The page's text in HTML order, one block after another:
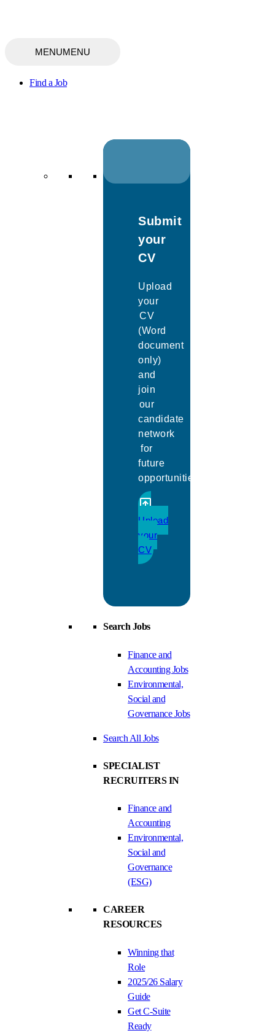
MENUMENU
Find a Job
Submit
your
CV
Upload
your
CV
(Word
document
only)
and
join
our
candidate
network
for
future
opportunities.
Upload
your
CV
Search Jobs
Finance and
Accounting Jobs
Environmental,
Social and
Governance Jobs
Search All Jobs
SPECIALIST
RECRUITERS IN
Finance and
Accounting
Environmental,
Social and
Governance
(ESG)
CAREER
RESOURCES
Winning that
Role
2025/26 Salary
Guide
Get C-Suite
Ready